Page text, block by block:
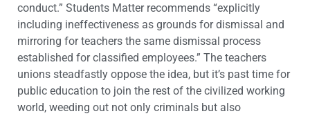
conduct.” Students Matter recommends “explicitly
including ineffectiveness as grounds for dismissal and
mirroring for teachers the same dismissal process
established for classified employees.” The teachers
unions steadfastly oppose the idea, but it’s past time for
public education to join the rest of the civilized working
world, weeding out not only criminals but also